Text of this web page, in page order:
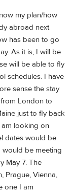
my plan/how
abroad next
has been to go
As it is, I will be
will be able to fly
schedules. I have
sense the stay
London to
just to fly back
am looking on
dates would be
would be meeting
May 7. The
Prague, Vienna,
one I am